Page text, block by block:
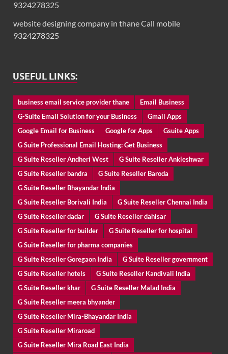
9324278325
website designing company in thane Call mobile
9324278325
USEFUL LINKS:
business email service provider thane
Email Business
G-Suite Email Solution for your Business
Gmail Apps
Google Email for Business
Google for Apps
Gsuite Apps
G Suite Professional Email Hosting: Get Business
G Suite Reseller Andheri West
G Suite Reseller Ankleshwar
G Suite Reseller bandra
G Suite Reseller Baroda
G Suite Reseller Bhayandar India
G Suite Reseller Borivali India
G Suite Reseller Chennai India
G Suite Reseller dadar
G Suite Reseller dahisar
G Suite Reseller for builder
G Suite Reseller for hospital
G Suite Reseller for pharma companies
G Suite Reseller Goregaon India
G Suite Reseller government
G Suite Reseller hotels
G Suite Reseller Kandivali India
G Suite Reseller khar
G Suite Reseller Malad India
G Suite Reseller meera bhyander
G Suite Reseller Mira-Bhayandar India
G Suite Reseller Miraroad
G Suite Reseller Mira Road East India